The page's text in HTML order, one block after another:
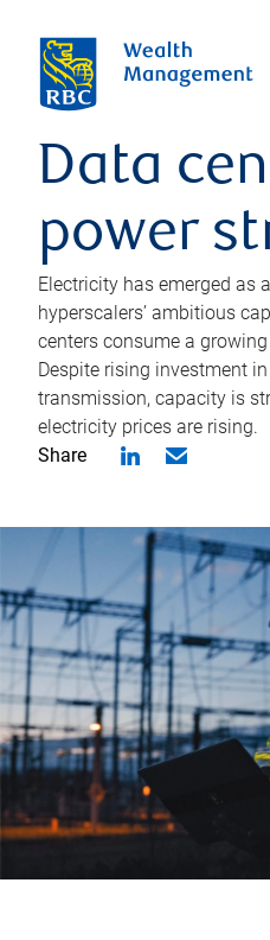
Data
power
Electricity has emerged as
hyperscalers’ ambitious
centers consume a
Despite rising investment
transmission, capacity is
electricity prices are rising.
Share